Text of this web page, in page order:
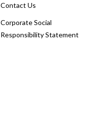
Contact Us
Corporate Social
Responsibility Statement